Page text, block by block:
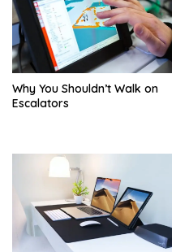
Why You Shouldn’t Walk on
Escalators